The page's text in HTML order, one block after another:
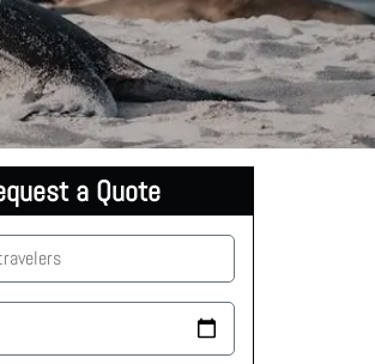
a Quote